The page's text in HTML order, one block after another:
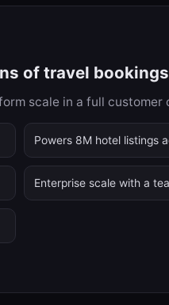
of travel
scale in a full customer
Powers 8M hotel listings
Enterprise scale with a